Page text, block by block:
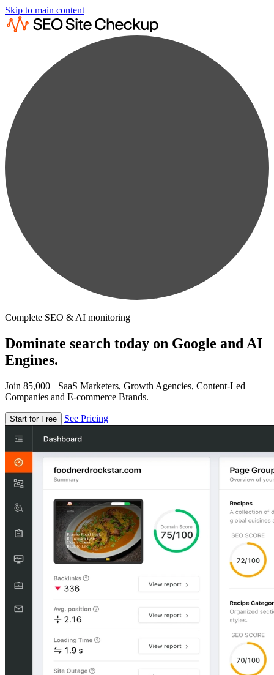
Skip to main content
Complete SEO & AI monitoring
Dominate search today on Google and AI
Engines.
Join 85,000+ SaaS Marketers, Growth Agencies, Content-Led
Companies and E-commerce Brands.
Start for Free See Pricing